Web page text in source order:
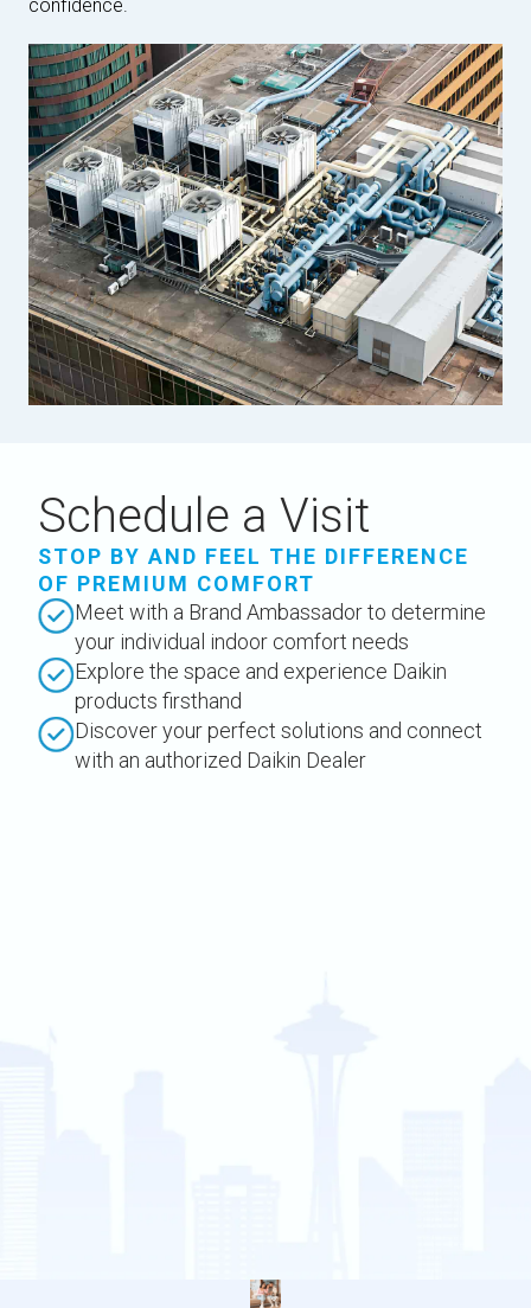
confidence.
Schedule a Visit
STOP BY AND FEEL THE DIFFERENCE
OF PREMIUM COMFORT
Meet with a Brand Ambassador to determine
your individual indoor comfort needs
Explore the space and experience Daikin
products firsthand
Discover your perfect solutions and connect
with an authorized Daikin Dealer